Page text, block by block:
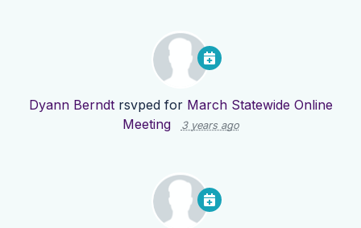
Dyann Berndtrsvped for March Statewide Online
Meeting
3 years ago